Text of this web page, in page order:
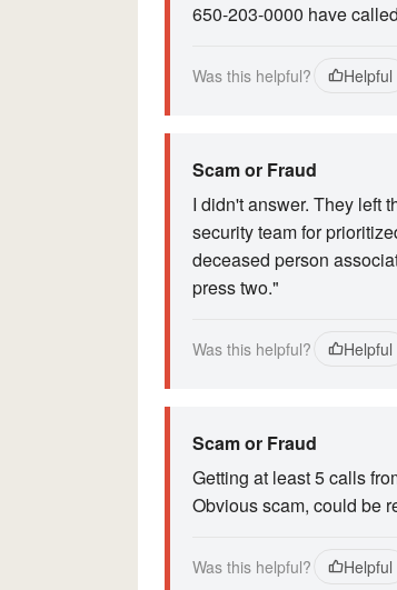
650-203-0000 have
Was this helpful? Helpful
Scam or Fraud
I didn't answer. They left
security team for
deceased person
press two."
Was this helpful? Helpful
Scam or Fraud
Getting at least 5 calls
Obvious scam, could be
Was this helpful? Helpful